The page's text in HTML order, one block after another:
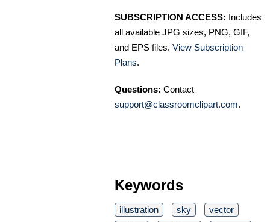
SUBSCRIPTION ACCESS: Includes
all available JPG sizes, PNG, GIF,
and EPS files. View Subscription
Plans.
Questions: Contact
support@classroomclipart.com.
Keywords
illustration sky
vector